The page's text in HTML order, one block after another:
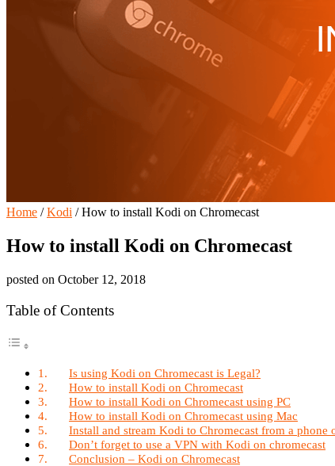
Home / Kodi /How to install Kodi on Chromecast
How to install Kodi on Chromecast
posted on October 12, 2018
Table of Contents
Is using Kodi on Chromecast is Legal?
How to install Kodi on Chromecast
How to install Kodi on Chromecast using PC
How to install Kodi on Chromecast using Mac
Install and stream Kodi to Chromecast from a phone
Don’t forget to use a VPN with Kodi on chromecast
Conclusion – Kodi on Chromecast